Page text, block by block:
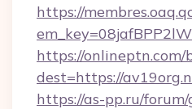
https://
https://
dest=https://
https://as-pp.ru/forum/